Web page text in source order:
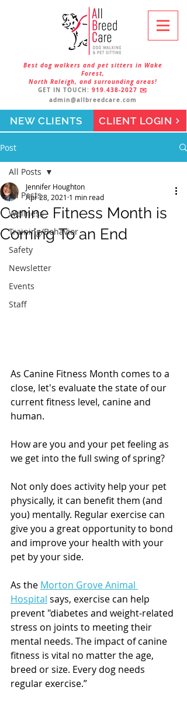
Best dog walkers and pet sitters in Wake
Forest,
North Raleigh, and surrounding areas!
GET IN TOUCH: 919.438-2027 ✉️
admin@allbreedcare.com
CLIENT LOGIN
NEW CLIENTS
Post
All Posts
Wellness
Training/Behavior
Safety
Newsletter
Events
Staff
All Posts
Canine Fitness Month is
Coming To an End
Jennifer Houghton
Apr 28, 2021 1 min read
As Canine Fitness Month comes to a
close, let's evaluate the state of our
current fitness level, canine and
human.
How are you and your pet feeling as
we get into the full swing of spring?
Not only does activity help your pet
physically, it can benefit them (and
you) mentally. Regular exercise can
give you a great opportunity to bond
and improve your health with your
pet by your side.
As the Morton Grove Animal
Hospital says, exercise can help
prevent "diabetes and weight-related
stress on joints to meeting their
mental needs. The impact of canine
fitness is vital no matter the age,
breed or size. Every dog needs
regular exercise.”